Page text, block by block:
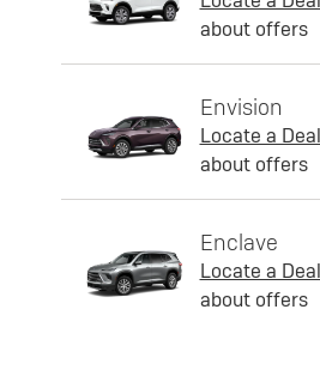
about offers
Envision
Locate a
about offers
Enclave
Locate a
about offers